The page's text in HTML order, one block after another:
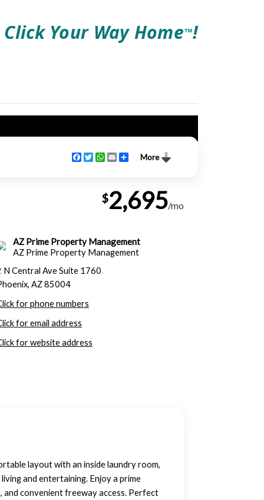
Click Your Way HomeTM!
More
Facebook
TwitterWhatsApp
EmailShare
$2,695/mo
AZ Prime Property Management
AZ Prime Property Management
N Central Ave Suite 1760
AZ 85004
for phone numbers
for email address
for website address
layout with an inside laundry room,
and entertaining. Enjoy a prime
convenient freeway access. Perfect